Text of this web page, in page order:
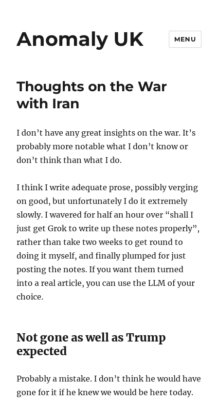
Anomaly UK MENU
Thoughts on the War
with Iran
I don’t have any great insights on the war. It’s
probably more notable what I don’t know or
don’t think than what I do.
I think I write adequate prose, possibly verging
on good, but unfortunately I do it extremely
slowly. I wavered for half an hour over “shall I
just get Grok to write up these notes properly”,
rather than take two weeks to get round to
doing it myself, and finally plumped for just
posting the notes. If you want them turned
into a real article, you can use the LLM of your
choice.
Not gone as well as Trump
expected
Probably a mistake. I don’t think he would have
gone for it if he knew we would be here today.